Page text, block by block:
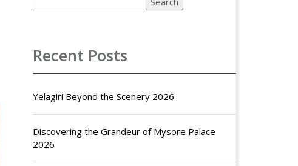
Recent Posts
Yelagiri Beyond the Scenery 2026
Discovering the Grandeur of Mysore Palace
2026